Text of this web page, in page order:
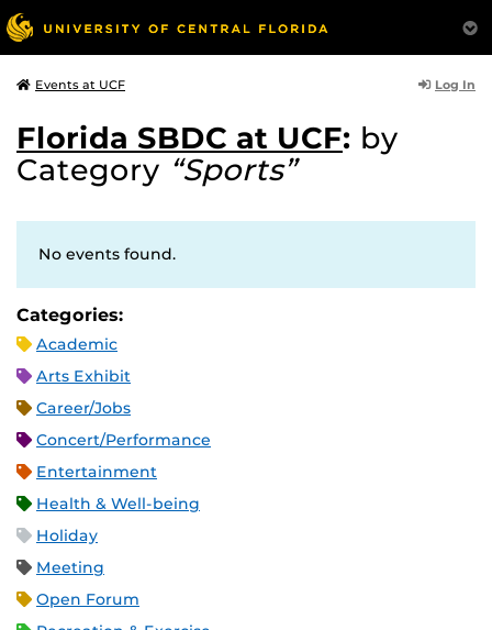
Events at UCF Log In
Florida SBDC at UCF: by
Category “Sports”
No events found.
Categories:
Academic
Arts Exhibit
Career/Jobs
Concert/Performance
Entertainment
Health & Well-being
Holiday
Meeting
Open Forum